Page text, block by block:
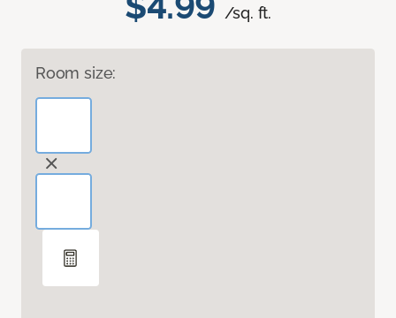
/sq. ft.
Room size: